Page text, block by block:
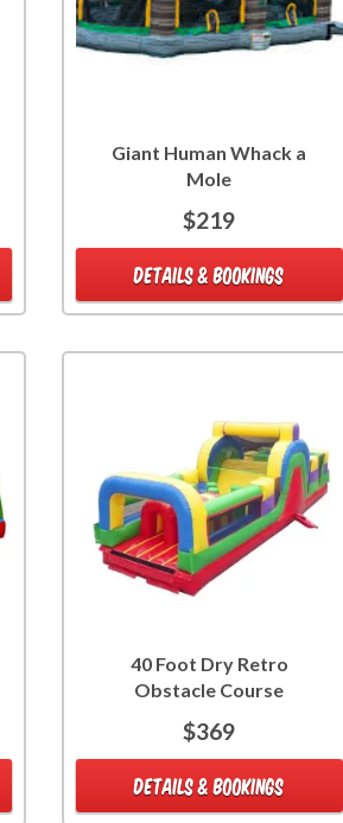
Giant Human Whack a
Mole
$219
DETAILS & BOOKINGS
40 Foot Dry Retro
Obstacle Course
$369
DETAILS & BOOKINGS